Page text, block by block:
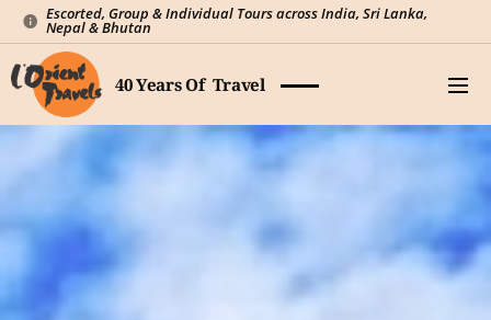
Escorted, Group & Individual Tours across India, Sri Lanka,
Nepal & Bhutan
40 Years Of Travel